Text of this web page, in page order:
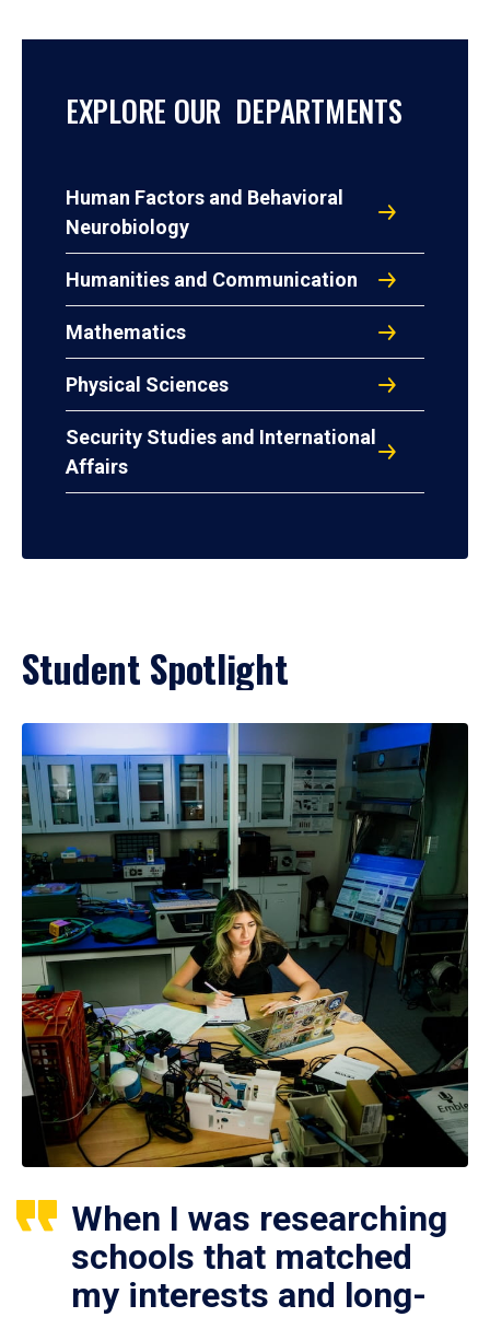
EXPLORE OUR DEPARTMENTS
Human Factors and Behavioral
Neurobiology
Humanities and Communication
Mathematics
Physical Sciences
Security Studies and International
Affairs
Student Spotlight
When I was researching
schools that matched
my interests and long-